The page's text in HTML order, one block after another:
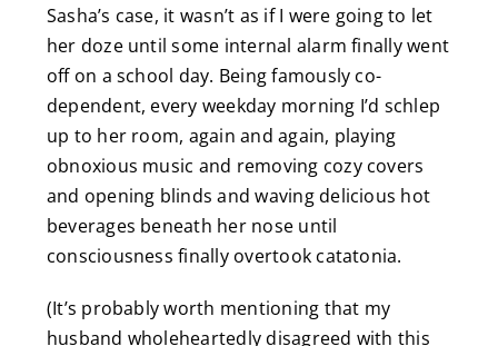
Sasha’s case, it wasn’t as if I were going to let
her doze until some internal alarm finally went
off on a school day. Being famously co-
dependent, every weekday morning I’d schlep
up to her room, again and again, playing
obnoxious music and removing cozy covers
and opening blinds and waving delicious hot
beverages beneath her nose until
consciousness finally overtook catatonia.
(It’s probably worth mentioning that my
husband wholeheartedly disagreed with this